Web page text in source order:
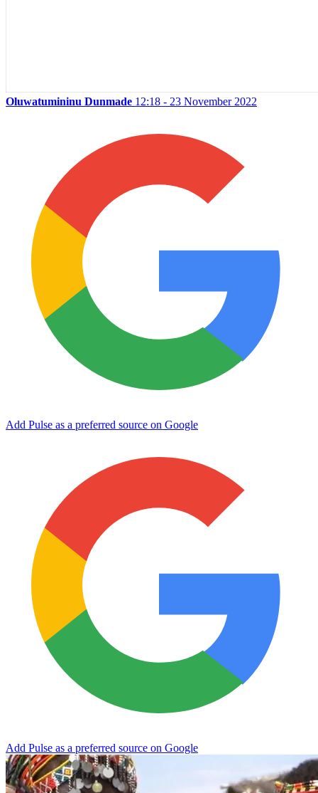
Oluwatumininu Dunmade 12:18 - 23 November 2022
Add Pulse as a preferred source on Google
Add Pulse as a preferred source on Google